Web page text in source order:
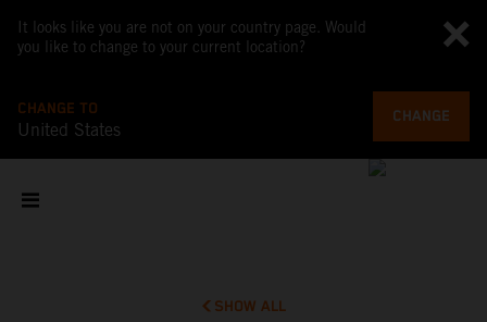
It looks like you are not on your country page. Would
you like to change to your current location?
CHANGE TO
United States
CHANGE
SHOW ALL